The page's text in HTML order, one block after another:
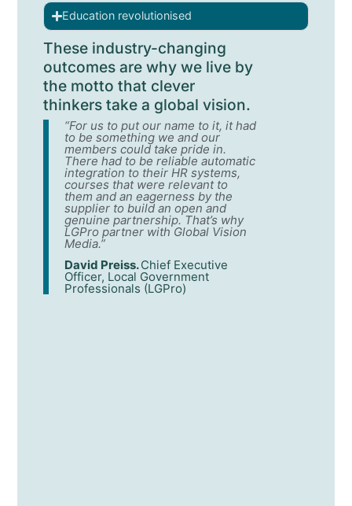
Education revolutionised
These industry-changing
outcomes are why we live by
the motto that clever
thinkers take a global vision.
“For us to put our name to it, it had
to be something we and our
members could take pride in.
There had to be reliable automatic
integration to their HR systems,
courses that were relevant to
them and an eagerness by the
supplier to build an open and
genuine partnership. That’s why
LGPro partner with Global Vision
Media.”
David Preiss.Chief Executive
Officer, Local Government
Professionals (LGPro)